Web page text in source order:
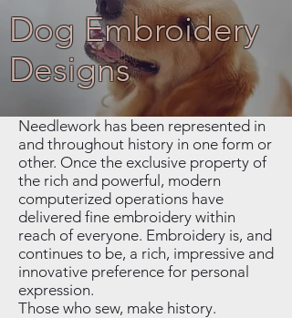
Dog Embroidery
Designs
Needlework has been represented in
and throughout history in one form or
other. Once the exclusive property of
the rich and powerful, modern
computerized operations have
delivered fine embroidery within
reach of everyone. Embroidery is, and
continues to be, a rich, impressive and
innovative preference for personal
expression.
Those who sew, make history.